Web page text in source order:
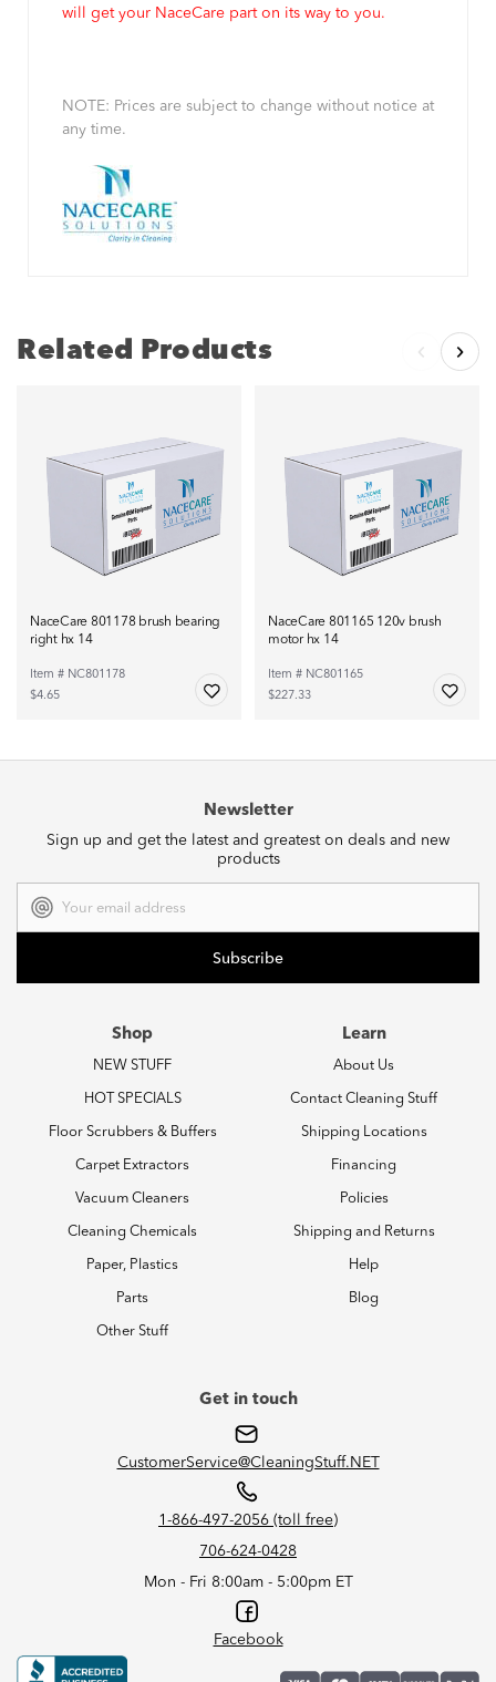
will get your NaceCare part on its way to you.
NOTE: Prices are subject to change without notice at
any time.
Related Products
NaceCare 801178 brush bearing
right hx 14
Item # NC801178
$4.65
NaceCare 801165 120v brush
motor hx 14
Item # NC801165
$227.33
Newsletter
Sign up and get the latest and greatest on deals and new
products
Address
Shop
NEW STUFF
HOT SPECIALS
Floor Scrubbers & Buffers
Carpet Extractors
Vacuum Cleaners
Cleaning Chemicals
Paper, Plastics
Parts
Other Stuff
Learn
About Us
Contact Cleaning Stuff
Shipping Locations
Financing
Policies
Shipping and Returns
Help
Blog
Get in touch
CustomerService@CleaningStuff.NET
1-866-497-2056 (toll free)
706-624-0428
Mon - Fri 8:00am - 5:00pm ET
Facebook